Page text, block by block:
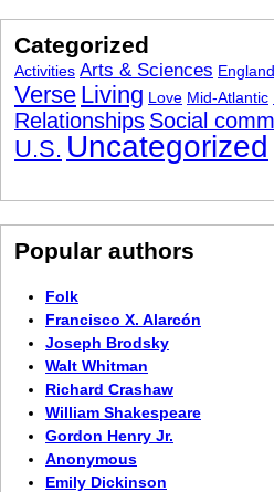
Categorized
Activities Arts & Sciences England
Verse Living Love Mid-Atlantic
Relationships Social
U.S. Uncategorized
Popular authors
Folk
Francisco X. Alarcón
Joseph Brodsky
Walt Whitman
Richard Crashaw
William Shakespeare
Gordon Henry Jr.
Anonymous
Emily Dickinson